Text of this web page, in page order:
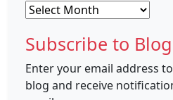
Archives
Subscribe to
Enter your email address
blog and receive